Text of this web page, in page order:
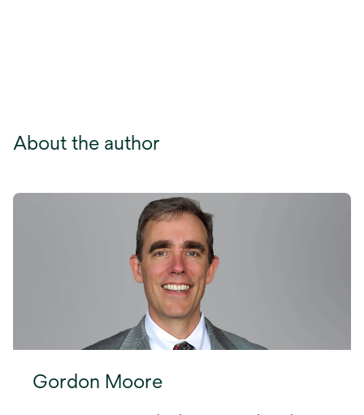
About the author
Gordon Moore